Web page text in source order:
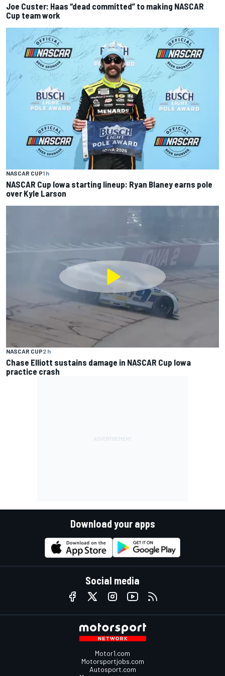
Joe Custer: Haas “dead committed” to making NASCAR
Cup team work
NASCAR CUP1 h
NASCAR Cup Iowa starting lineup: Ryan Blaney earns pole
over Kyle Larson
NASCAR CUP2 h
Chase Elliott sustains damage in NASCAR Cup Iowa
practice crash
Download your apps
Social media
Motor1.com
Motorsportjobs.com
Autosport.com